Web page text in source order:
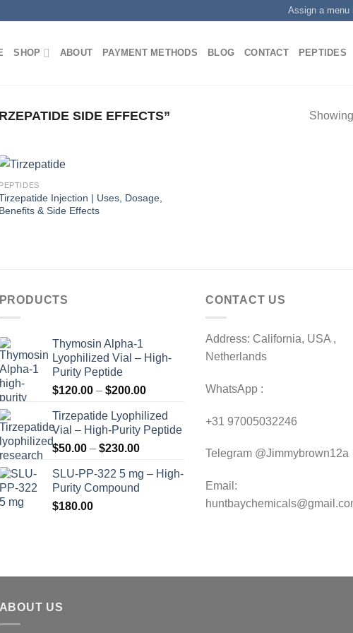
Assign a menu
SHOP ABOUT PAYMENT METHODS BLOG CONTACT PEPTIDES
SIDE EFFECTS”
PEPTIDES
Injection | Uses, Dosage,
Benefits & Side Effects
PRODUCTS
Thymosin Alpha-1
Lyophilized Vial – High-
Purity Peptide
$120.00 – $200.00Price
$120.00
through
Tirzepatide Lyophilized
Vial – High-Purity Peptide
$50.00 – $230.00Price
$50.00
through
SLU-PP-322 5 mg – High-
Purity Compound
$180.00
CONTACT US
Address: California, USA ,
Netherlands
WhatsApp :
+31 97005032246
Telegram @Jimmybrown12a
Email:
ABOUT US